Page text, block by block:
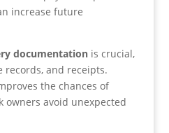
increase future
documentationis crucial,
records, and receipts.
the chances of
owners avoid unexpected